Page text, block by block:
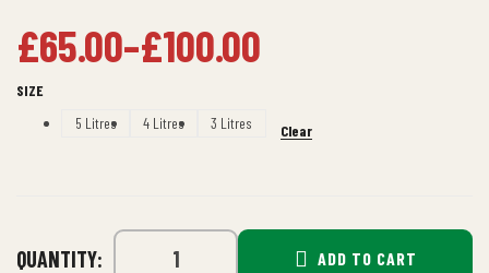
£65.00–£100.00
SIZE
5 Litres
4 Litres 3 Litres Clear
QUANTITY: ADD TO CART